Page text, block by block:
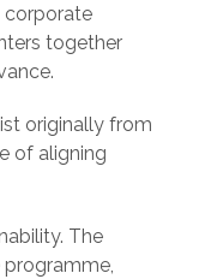
corporate
together
originally from
of aligning
The